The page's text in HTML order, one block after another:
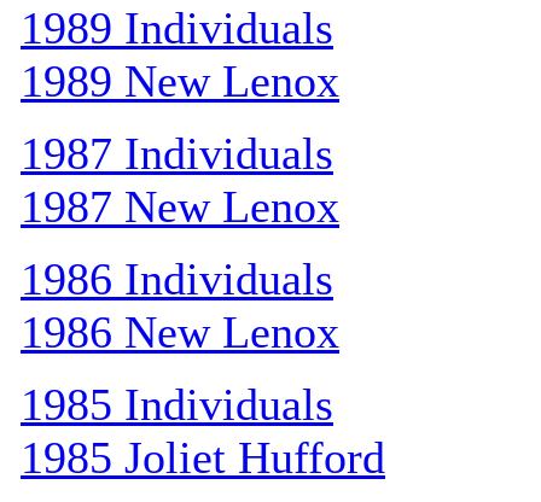
1989 Individuals
1989 New Lenox
1987 Individuals
1987 New Lenox
1986 Individuals
1986 New Lenox
1985 Individuals
1985 Joliet Hufford